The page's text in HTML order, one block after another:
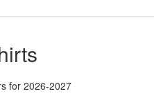
for 2026-2027